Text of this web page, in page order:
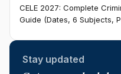
CELE 2027: Complete
Guide (Dates, 6 Subjects,
Stay updated